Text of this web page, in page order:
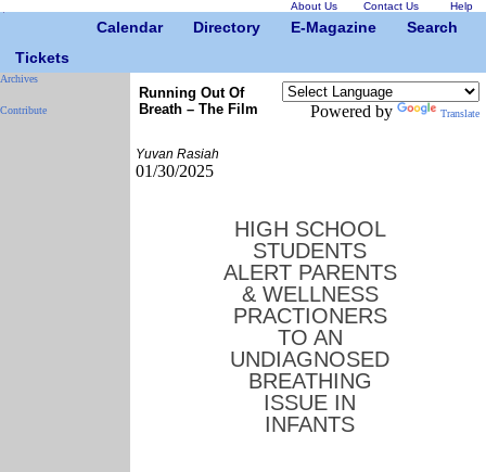
About Us Contact Us Help
Calendar Directory E-Magazine
Search
Tickets
Archives
Contribute
Running Out Of
Breath – The Film
Powered by Translate
Yuvan Rasiah
01/30/2025
HIGH SCHOOL
STUDENTS
ALERT PARENTS
& WELLNESS
PRACTIONERS
TO AN
UNDIAGNOSED
BREATHING
ISSUE IN
INFANTS